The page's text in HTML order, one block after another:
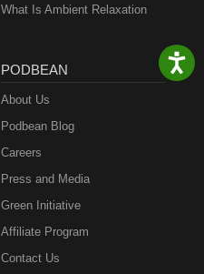
What Is Ambient Relaxation
PODBEAN
About Us
Podbean Blog
Careers
Press and Media
Green Initiative
Affiliate Program
Contact Us